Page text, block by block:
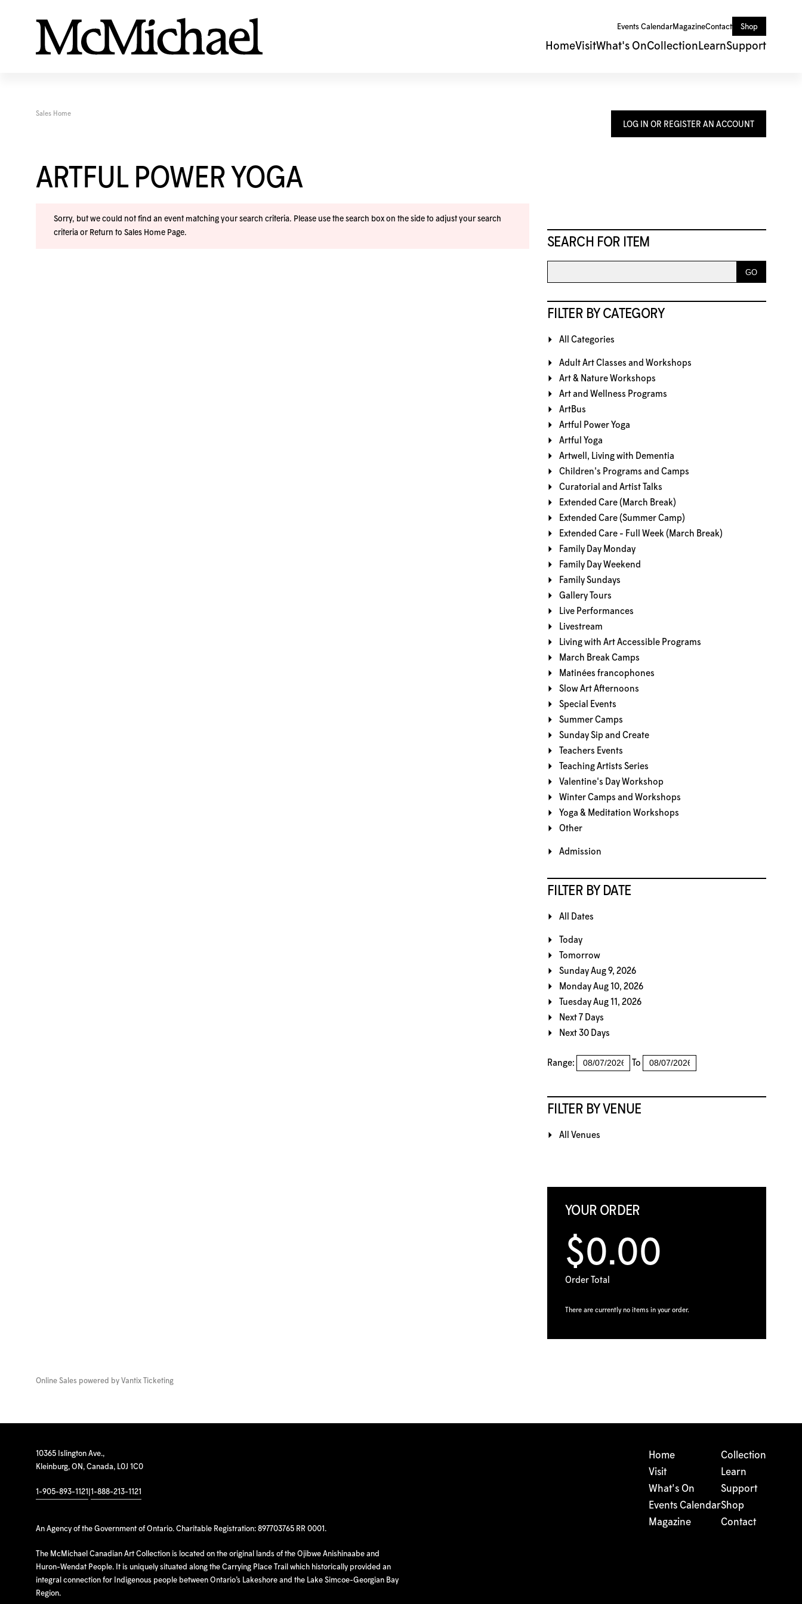
Events CalendarMagazineContact Shop
HomeVisitWhat's OnCollection LearnSupport
LOG IN OR REGISTER AN ACCOUNT
SEARCH FOR ITEM
FILTER BY CATEGORY
All Categories
Adult Art Classes and Workshops
Art & Nature Workshops
Art and Wellness Programs
ArtBus
Artful Power Yoga
Artful Yoga
Artwell, Living with Dementia
Children's Programs and Camps
Curatorial and Artist Talks
Extended Care (March Break)
Extended Care (Summer Camp)
Extended Care - Full Week (March Break)
Family Day Monday
Family Day Weekend
Family Sundays
Gallery Tours
Live Performances
Livestream
Living with Art Accessible Programs
March Break Camps
Matinées francophones
Slow Art Afternoons
Special Events
Summer Camps
Sunday Sip and Create
Teachers Events
Teaching Artists Series
Valentine's Day Workshop
Winter Camps and Workshops
Yoga & Meditation Workshops
Other
Admission
FILTER BY DATE
All Dates
Today
Tomorrow
Sunday Aug 9, 2026
Monday Aug 10, 2026
Tuesday Aug 11, 2026
Next 7 Days
Next 30 Days
Range: To
FILTER BY VENUE
All Venues
YOUR ORDER
$0.00
Order Total
There are currently no items in your order.
Sales Home
ARTFUL POWER YOGA
Sorry, but we could not find an event matching your search criteria. Please use the search box on the side to adjust your search
criteria or Return to Sales Home Page.
Online Sales powered by Vantix Ticketing
10365 Islington Ave.,
Kleinburg, ON, Canada, L0J 1C0
1-905-893-1121 1-888-213-1121
An Agency of the Government of Ontario. Charitable Registration: 897703765 RR 0001.
The McMichael Canadian Art Collection is located on the original lands of the Ojibwe Anishinaabe and
Huron-Wendat People. It is uniquely situated along the Carrying Place Trail which historically provided an
integral connection for Indigenous people between Ontario’s Lakeshore and the Lake Simcoe-Georgian Bay
Region.
Home
Visit
What's On
Events Calendar
Magazine
Collection
Learn
Support
Shop
Contact